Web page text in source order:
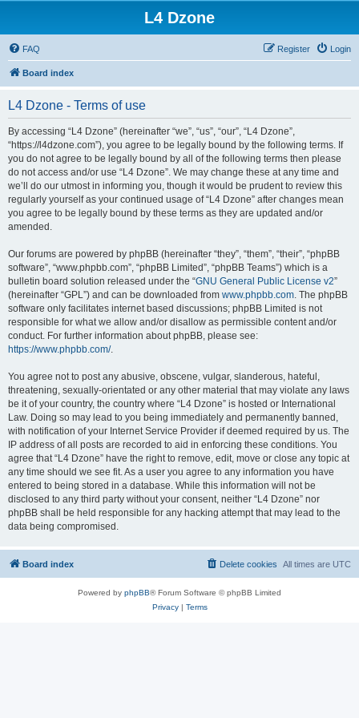
L4 Dzone
FAQ Login
Register
Board index
L4 Dzone - Terms of use
By accessing “L4 Dzone” (hereinafter “we”, “us”, “our”, “L4 Dzone”,
“https://l4dzone.com”), you agree to be legally bound by the following terms. If
you do not agree to be legally bound by all of the following terms then please
do not access and/or use “L4 Dzone”. We may change these at any time and
we’ll do our utmost in informing you, though it would be prudent to review this
regularly yourself as your continued usage of “L4 Dzone” after changes mean
you agree to be legally bound by these terms as they are updated and/or
amended.
Our forums are powered by phpBB (hereinafter “they”, “them”, “their”, “phpBB
software”, “www.phpbb.com”, “phpBB Limited”, “phpBB Teams”) which is a
bulletin board solution released under the “GNU General Public License v2”
(hereinafter “GPL”) and can be downloaded from www.phpbb.com. The phpBB
software only facilitates internet based discussions; phpBB Limited is not
responsible for what we allow and/or disallow as permissible content and/or
conduct. For further information about phpBB, please see:
https://www.phpbb.com/.
You agree not to post any abusive, obscene, vulgar, slanderous, hateful,
threatening, sexually-orientated or any other material that may violate any laws
be it of your country, the country where “L4 Dzone” is hosted or International
Law. Doing so may lead to you being immediately and permanently banned,
with notification of your Internet Service Provider if deemed required by us. The
IP address of all posts are recorded to aid in enforcing these conditions. You
agree that “L4 Dzone” have the right to remove, edit, move or close any topic at
any time should we see fit. As a user you agree to any information you have
entered to being stored in a database. While this information will not be
disclosed to any third party without your consent, neither “L4 Dzone” nor
phpBB shall be held responsible for any hacking attempt that may lead to the
data being compromised.
Board index All times are UTC
Delete cookies
Powered by phpBB® Forum Software © phpBB Limited
Privacy| Terms